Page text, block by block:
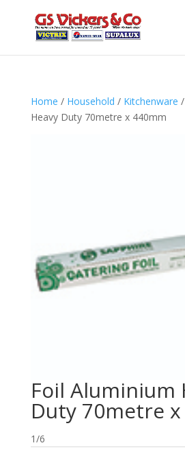
Home / Household / Kitchenware
Heavy Duty 70metre x 440mm
Foil Aluminium
Duty 70metre
1/6